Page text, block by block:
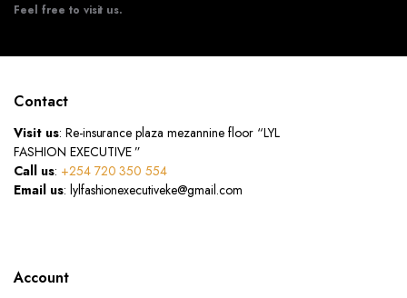
Feel free to visit us.
Contact
Visit us: Re-insurance plaza mezannine floor “LYL
FASHION EXECUTIVE ”
Call us: +254 720 350 554
Email us: lylfashionexecutiveke@gmail.com
Account